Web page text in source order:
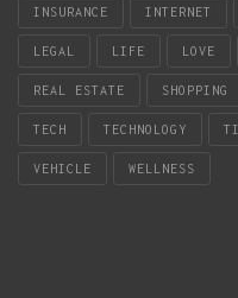
INSURANCE INTERNET
LEGAL LIFE LOVE
REAL ESTATE SHOPPING
TECH TECHNOLOGY
VEHICLE WELLNESS